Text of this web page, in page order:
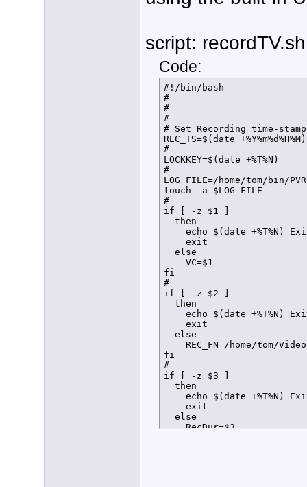
script: recordTV.sh
Code:
#!/bin/bash
#
#
#
# Set Recording time-
REC_TS=$(date +%Y%m%d%H%M)
#
LOCKKEY=$(date +%T%N)
#
LOG_FILE=/home/tom/bin/
touch -a $LOG_FILE
#
if [ -z $1 ]
  then
echo $(date +%T%N)
    exit
  else
    VC=$1
fi
#
if [ -z $2 ]
  then
echo $(date +%T%N)
    exit
  else
REC_FN=/home/tom/
fi
#
if [ -z $3 ]
  then
echo $(date +%T%N)
    exit
  else
    RecDur=$3